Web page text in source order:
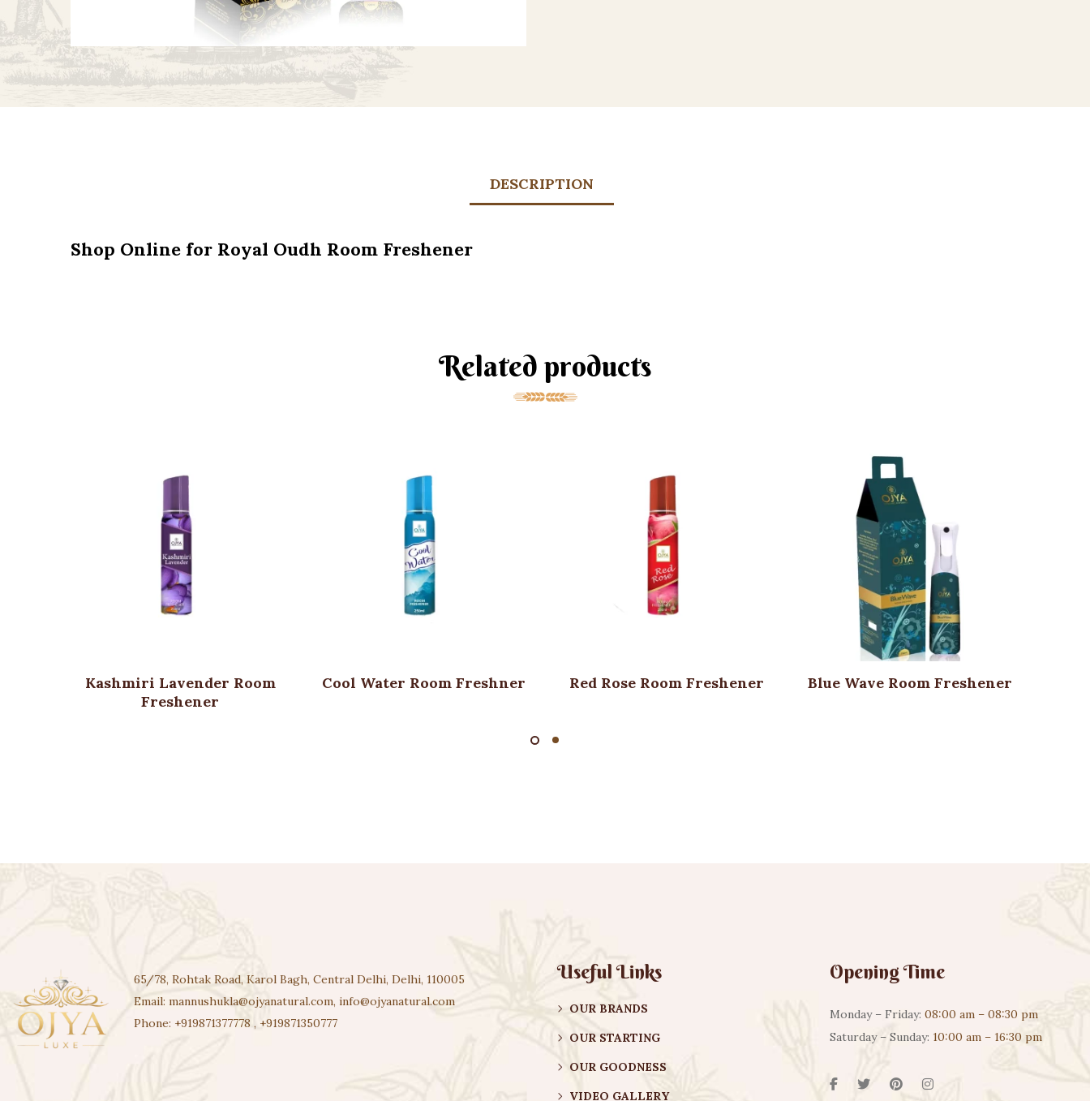
DESCRIPTION
Shop Online for Royal Oudh Room Freshener
Related products
Kashmiri Lavender Room
Freshener
Cool Water Room Freshner Red Rose Room Freshener Blue Wave Room Freshener
65/78, Rohtak Road, Karol Bagh, Central Delhi, Delhi, 110005
Email: mannushukla@ojyanatural.com, info@ojyanatural.com
Phone: +919871377778 , +919871350777
Useful Links
OUR BRANDS
OUR STARTING
OUR GOODNESS
VIDEO GALLERY
Opening Time
Monday – Friday: 08:00 am – 08:30 pm
Saturday – Sunday: 10:00 am – 16:30 pm